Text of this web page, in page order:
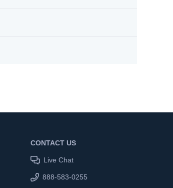
CONTACT US
Live Chat
888-583-0255